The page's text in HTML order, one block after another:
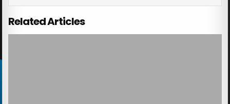
Related Articles